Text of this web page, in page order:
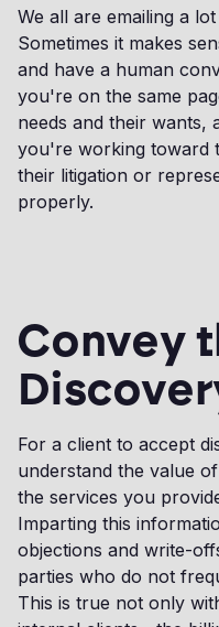
We all are emailing a
Sometimes it makes
and have a human
you're on the same
needs and their wants,
you're working toward
their litigation or
properly.
Convey
For a client to accept
understand the value
the services you
Imparting this
objections and write-
parties who do not
This is true not only